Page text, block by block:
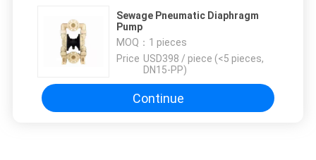
Sewage Pneumatic Diaphragm
Pump
MOQ： 1 pieces
Price：USD398 / piece (<5 pieces,
DN15-PP)
Continue